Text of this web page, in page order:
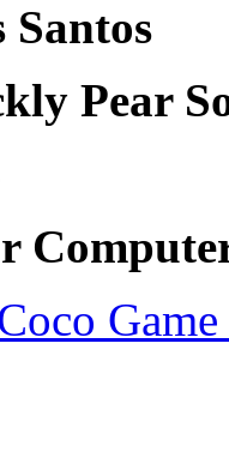
Pear